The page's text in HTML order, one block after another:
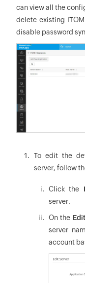
can view all the
delete existing
disable password
To edit the
server, follow
Click the
server.
On the
server
account